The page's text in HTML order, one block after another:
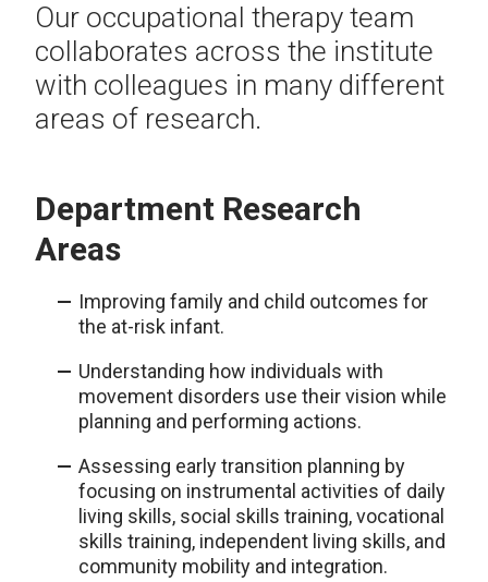
Our occupational therapy team
collaborates across the institute
with colleagues in many different
areas of research.
Department Research
Areas
Improving family and child outcomes for
the at-risk infant.
Understanding how individuals with
movement disorders use their vision while
planning and performing actions.
Assessing early transition planning by
focusing on instrumental activities of daily
living skills, social skills training, vocational
skills training, independent living skills, and
community mobility and integration.